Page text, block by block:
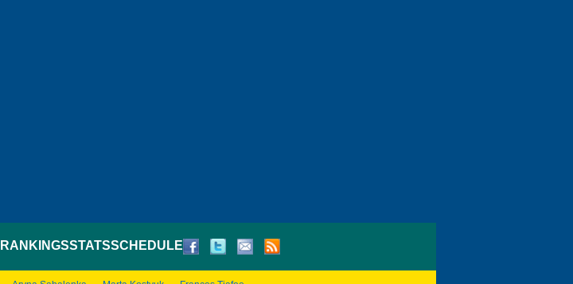
RANKINGSSTATSSCHEDULE